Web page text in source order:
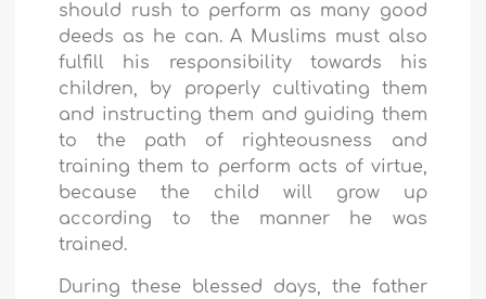
should rush to perform as many good
deeds as he can. A Muslims must also
fulfill his responsibility towards his
children, by properly cultivating them
and instructing them and guiding them
to the path of righteousness and
training them to perform acts of virtue,
because the child will grow up
according to the manner he was
trained.
During these blessed days, the father